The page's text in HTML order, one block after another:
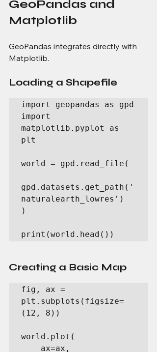
GeoPandas and
Matplotlib
GeoPandas integrates directly with
Matplotlib.
Loading a Shapefile
import geopandas as gpd
import
matplotlib.pyplot as
plt
world = gpd.read_file(
gpd.datasets.get_path('
naturalearth_lowres')
)
print(world.head())
Creating a Basic Map
fig, ax =
plt.subplots(figsize=
(12, 8))
world.plot(